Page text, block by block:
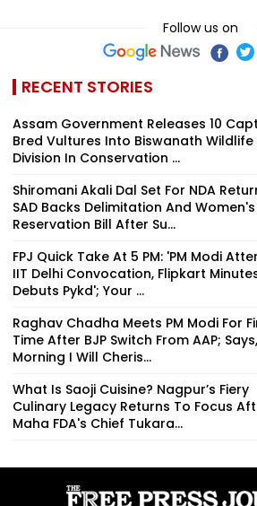
Follow us on
RECENT STORIES
Assam Government Releases 10
Bred Vultures Into Biswanath Wildlife
Division In Conservation ...
Shiromani Akali Dal Set For NDA
SAD Backs Delimitation And Women's
Reservation Bill After Su...
FPJ Quick Take At 5 PM: 'PM Modi
IIT Delhi Convocation, Flipkart
Debuts Pykd'; Your ...
Raghav Chadha Meets PM Modi For
Time After BJP Switch From AAP;
Morning I Will Cheris...
What Is Saoji Cuisine? Nagpur’s Fiery
Culinary Legacy Returns To Focus
Maha FDA's Chief Tukara...